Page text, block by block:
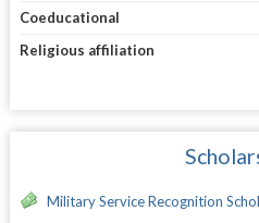
Coeducational
Religious affiliation
Military Service Recognition